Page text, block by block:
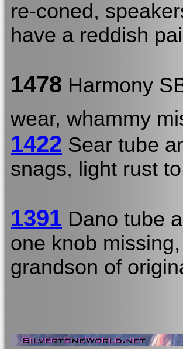
re-coned,
have a reddish
1478 Harmony
wear, whammy
1422 Sear tube
snags, light rust
1391 Dano tube
one knob
grandson of